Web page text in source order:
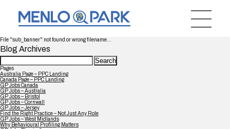
File "sub_banner" not found or wrong filename...
Blog Archives
Search
for:
Pages
Australia Page – PPC Landing
Canada Page – PPC Landing
GP Jobs Canada
GP Jobs – Australia
GP Jobs – Bristol
GP Jobs – Cornwall
GP Jobs – Jersey
Find the Right Practice – Not Just Any Role
GP Jobs – West Midlands
Why Behavioural Profiling Matters